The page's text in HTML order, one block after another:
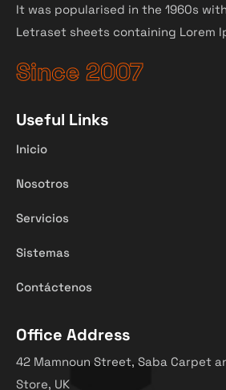
It was popularised in the 1960s
Letraset sheets containing Lorem
Since 2007
Useful Links
Inicio
Nosotros
Servicios
Sistemas
Contáctenos
Office Address
42 Mamnoun Street, Saba Carpet
Store, UK